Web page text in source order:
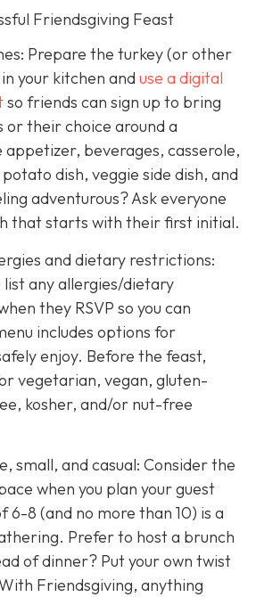
Friendsgiving Feast
Prepare the turkey (or other
your kitchen and use a digital
so friends can sign up to bring
or their choice around a
appetizer, beverages, casserole,
dish, veggie side dish, and
adventurous? Ask everyone
that starts with their first initial.
and dietary restrictions:
list any allergies/dietary
they RSVP so you can
includes options for
enjoy. Before the feast,
vegetarian, vegan, gluten-
kosher, and/or nut-free
small, and casual: Consider the
when you plan your guest
6-8 (and no more than 10) is a
Prefer to host a brunch
of dinner? Put your own twist
Friendsgiving, anything